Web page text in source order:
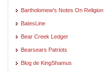
Bartholomew's Notes On Religion
BatesLine
Bear Creek Ledger
Bearsears Patriots
Blog de KingShamus